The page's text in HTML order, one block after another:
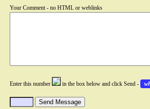
Your Comment - no HTML or weblinks
Enter this number in the box below and click Send -